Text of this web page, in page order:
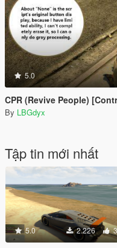
5.0
CPR (Revive People)
By LBGdyx
Tập tin mới nhất
5.0 2.226